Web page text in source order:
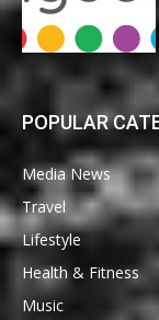
POPULAR
Media News
Travel
Lifestyle
Health & Fitness
Music